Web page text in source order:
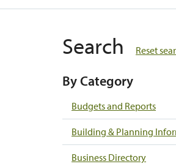
Search Reset
By Category
Budgets and Reports
Building & Planning
Business Directory